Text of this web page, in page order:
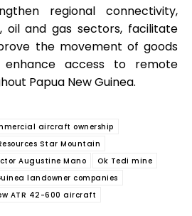
regional connectivity,
oil and gas sectors, facilitate
the movement of goods
enhance access to remote
Papua New Guinea.
aircraft ownership
Star Mountain
Augustine Mano
Ok Tedi mine
landowner companies
ATR 42-600 aircraft